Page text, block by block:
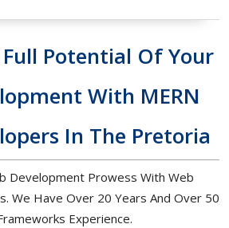
Potential Of Your
With MERN
In The Pretoria
Development Prowess With Web
We Have Over 20 Years And Over 50
Experience.